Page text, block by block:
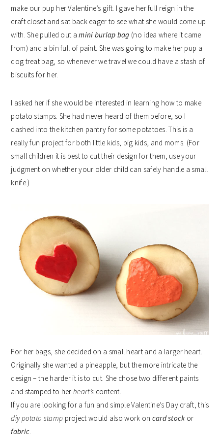
make our pup her Valentine’s gift. I gave her full reign in the
craft closet and sat back eager to see what she would come up
with. She pulled out amini burlap bag (no idea where it came
from) and a bin full of paint. She was going to make her pup a
dog treat bag, so whenever we travel we could have a stash of
biscuits for her.
I asked her if she would be interested in learning how to make
potato stamps. She had never heard of them before, so I
dashed into the kitchen pantry for some potatoes. This is a
really fun project for both little kids, big kids, and moms. (For
small children it is best to cut their design for them, use your
judgment on whether your older child can safely handle a small
knife.)
For her bags, she decided on a small heart and a larger heart.
Originally she wanted a pineapple, but the more intricate the
design – the harder it is to cut. She chose two different paints
and stamped to herheart’s content.
If you are looking for a fun and simple Valentine’s Day craft, this
diy potato stamp project would also work on card stock or
fabric.